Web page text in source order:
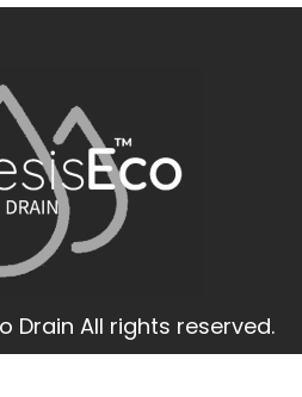
Drain All rights reserved.